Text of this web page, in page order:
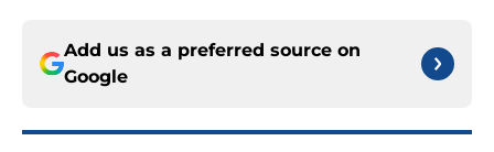
Add us as a preferred source on
Google